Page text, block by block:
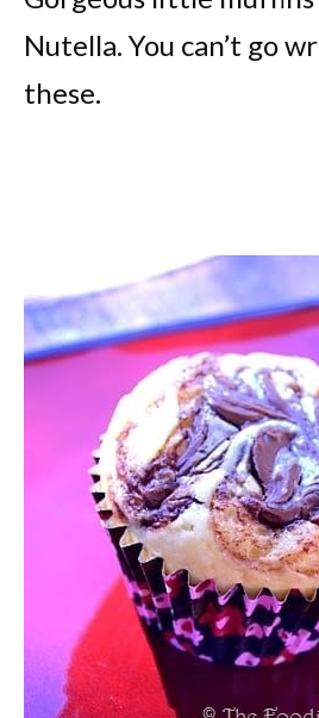
Nutella. You can’t go
these.